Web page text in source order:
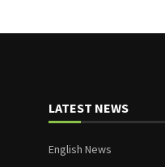
LATEST NEWS
English News